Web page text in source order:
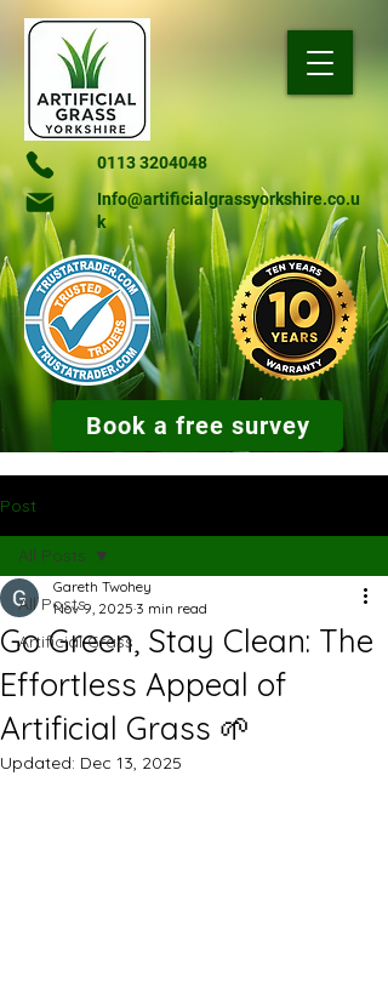
Book a free survey
0113 3204048
Info@artificialgrassyorkshire.co.u
k
Post
All Posts
Artificial Grass
All Posts
Go Green, Stay Clean: The
Effortless Appeal of
Artificial Grass 🌱
Gareth Twohey
Nov 9, 2025 3 min read
Updated: Dec 13, 2025